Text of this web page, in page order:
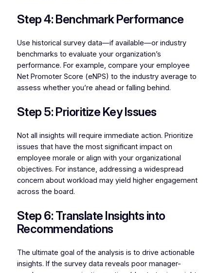
Step 4: Benchmark Performance
Use historical survey data—if available—or industry
benchmarks to evaluate your organization’s
performance. For example, compare your employee
Net Promoter Score (eNPS) to the industry average to
assess whether you’re ahead or falling behind.
Step 5: Prioritize Key Issues
Not all insights will require immediate action. Prioritize
issues that have the most significant impact on
employee morale or align with your organizational
objectives. For instance, addressing a widespread
concern about workload may yield higher engagement
across the board.
Step 6: Translate Insights into
Recommendations
The ultimate goal of the analysis is to drive actionable
insights. If the survey data reveals poor manager-